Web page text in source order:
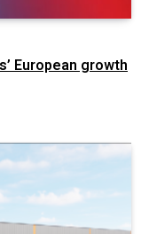
European growth